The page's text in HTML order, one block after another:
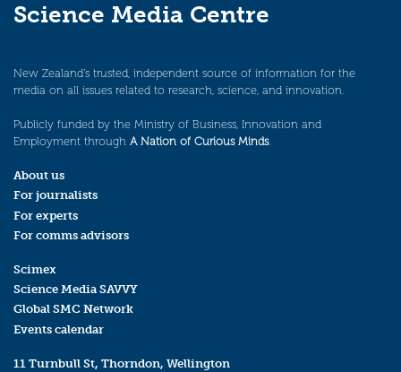
Science Media Centre
New Zealand’s trusted, independent source of information for the
media on all issues related to research, science, and innovation.
Publicly funded by the Ministry of Business, Innovation and
Employment through A Nation of Curious Minds.
About us
For journalists
For experts
For comms advisors
Scimex
Science Media SAVVY
Global SMC Network
Events calendar
11 Turnbull St, Thorndon, Wellington